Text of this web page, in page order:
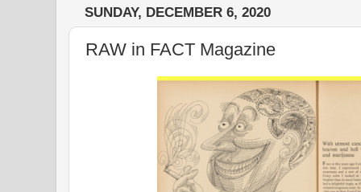
SUNDAY, DECEMBER 6, 2020
RAW in FACT Magazine